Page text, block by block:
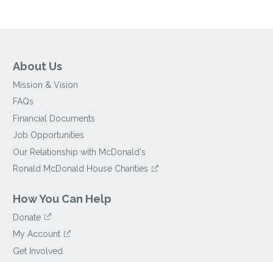
About Us
Mission & Vision
FAQs
Financial Documents
Job Opportunities
Our Relationship with McDonald's
Ronald McDonald House Charities
How You Can Help
Donate
My Account
Get Involved